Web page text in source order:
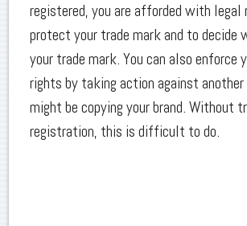
registered, you are afforded with legal
protect your trade mark and to decide
your trade mark. You can also enforce
rights by taking action against
might be copying your brand. Without
registration, this is difficult to do.